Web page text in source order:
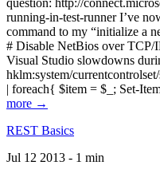
question: http://
running-in-test-runner I’ve
command to my “initialize a
# Disable NetBios over TCP/
Visual Studio slowdowns
hklm:system/
| foreach{ $item = $_; Set-
more →
REST Basics
Jul 12 2013 - 1 min